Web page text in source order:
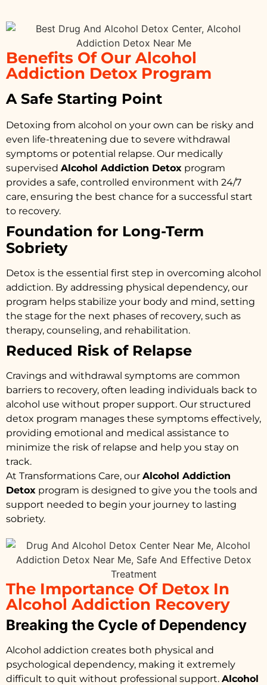
Benefits Of Our Alcohol
Addiction Detox Program
A Safe Starting Point
Detoxing from alcohol on your own can be risky and
even life-threatening due to severe withdrawal
symptoms or potential relapse. Our medically
supervised Alcohol Addiction Detox program
provides a safe, controlled environment with 24/7
care, ensuring the best chance for a successful start
to recovery.
Foundation for Long-Term
Sobriety
Detox is the essential first step in overcoming alcohol
addiction. By addressing physical dependency, our
program helps stabilize your body and mind, setting
the stage for the next phases of recovery, such as
therapy, counseling, and rehabilitation.
Reduced Risk of Relapse
Cravings and withdrawal symptoms are common
barriers to recovery, often leading individuals back to
alcohol use without proper support. Our structured
detox program manages these symptoms effectively,
providing emotional and medical assistance to
minimize the risk of relapse and help you stay on
track.
At Transformations Care, our Alcohol Addiction
Detox program is designed to give you the tools and
support needed to begin your journey to lasting
sobriety.
The Importance Of Detox In
Alcohol Addiction Recovery
Breaking the Cycle of Dependency
Alcohol addiction creates both physical and
psychological dependency, making it extremely
difficult to quit without professional support. Alcohol